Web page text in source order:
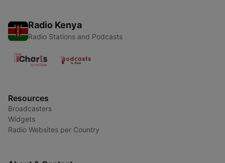
Radio Kenya
Radio Stations and Podcasts
Resources
Broadcasters
Widgets
Radio Websites per Country